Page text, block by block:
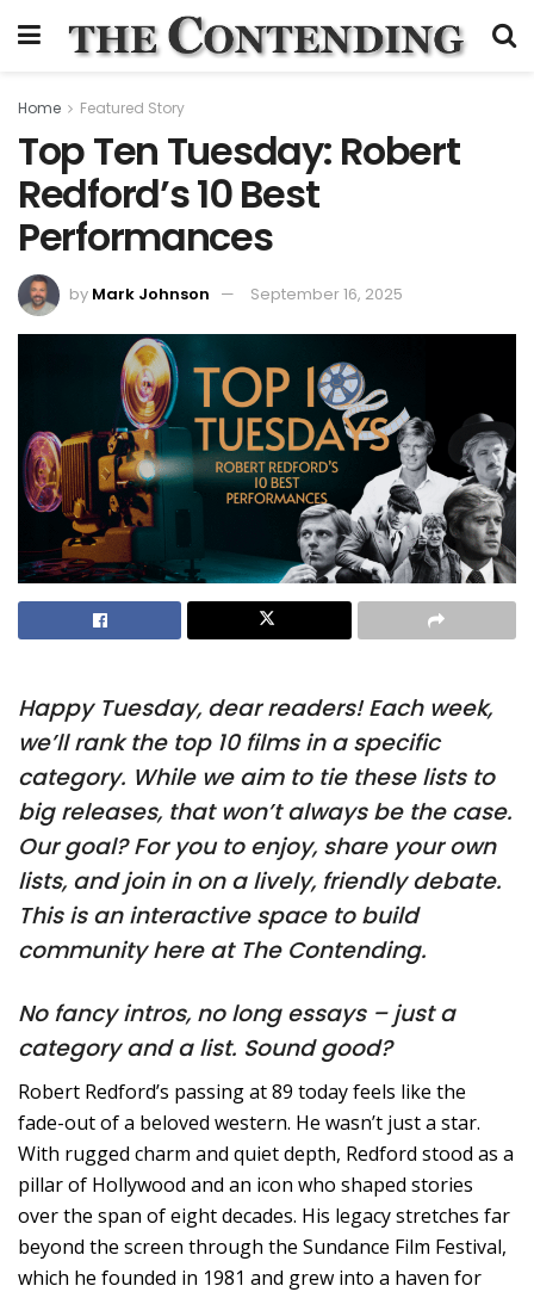
Home Featured Story
Top Ten Tuesday: Robert
Redford’s 10 Best
Performances
by Mark Johnson September 16, 2025
Happy Tuesday, dear readers! Each week,
we’ll rank the top 10 films in a specific
category. While we aim to tie these lists to
big releases, that won’t always be the case.
Our goal? For you to enjoy, share your own
lists, and join in on a lively, friendly debate.
This is an interactive space to build
community here at The Contending.
No fancy intros, no long essays – just a
category and a list. Sound good?
Robert Redford’s passing at 89 today feels like the
fade-out of a beloved western. He wasn’t just a star.
With rugged charm and quiet depth, Redford stood as a
pillar of Hollywood and an icon who shaped stories
over the span of eight decades. His legacy stretches far
beyond the screen through the Sundance Film Festival,
which he founded in 1981 and grew into a haven for